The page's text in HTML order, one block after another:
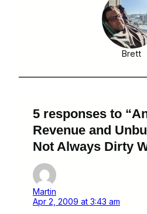
Brett
5 responses to
Revenue and
Not Always Dirty
Martin
Apr 2, 2009 at 3:43 am